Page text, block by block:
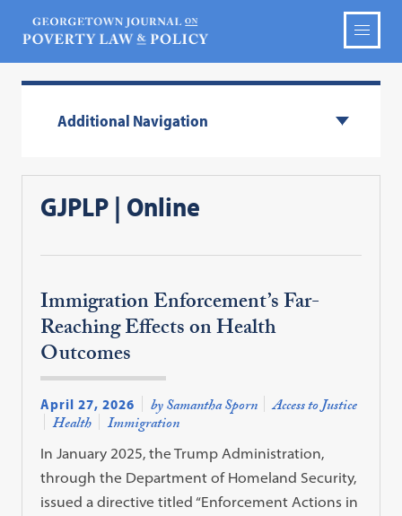
Additional Navigation
GJPLP | Online
Immigration Enforcement’s Far-
Reaching Effects on Health
Outcomes
April 27, 2026 by Samantha Sporn Access to Justice
Health Immigration
In January 2025, the Trump Administration,
through the Department of Homeland Security,
issued a directive titled “Enforcement Actions in